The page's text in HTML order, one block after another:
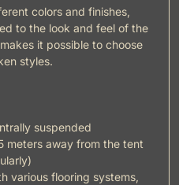
colors and finishes,
to the look and feel of the
it possible to choose
styles.
suspended
meters away from the tent
various flooring systems,